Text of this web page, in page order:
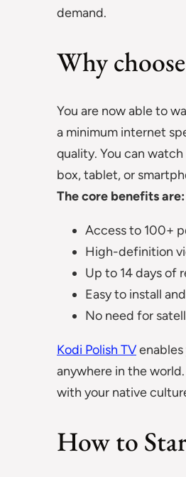
demand.
Why
You are now able to
a minimum internet
quality. You can
box, tablet, or
The core benefits are:
Access to 100+
High-definition
Up to 14 days of
Easy to install
No need for
Kodi Polish TVenables
anywhere in the
with your native
How to